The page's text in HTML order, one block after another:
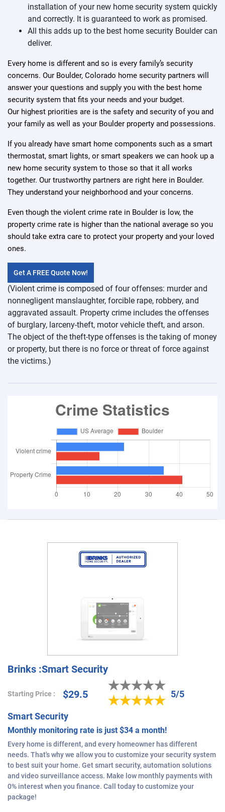
installation of your new home security system quickly
and correctly. It is guaranteed to work as promised.
All this adds up to the best home security Boulder can
deliver.
Every home is different and so is every family’s security
concerns. Our Boulder, Colorado home security partners will
answer your questions and supply you with the best home
security system that fits your needs and your budget.
Our highest priorities are is the safety and security of you and
your family as well as your Boulder property and possessions.
If you already have smart home components such as a smart
thermostat, smart lights, or smart speakers we can hook up a
new home security system to those so that it all works
together. Our trustworthy partners are right here in Boulder.
They understand your neighborhood and your concerns.
Even though the violent crime rate in Boulder is low, the
property crime rate is higher than the national average so you
should take extra care to protect your property and your loved
ones.
Get A FREE Quote Now!
(Violent crime is composed of four offenses: murder and
nonnegligent manslaughter, forcible rape, robbery, and
aggravated assault. Property crime includes the offenses
of burglary, larceny-theft, motor vehicle theft, and arson.
The object of the theft-type offenses is the taking of money
or property, but there is no force or threat of force against
the victims.)
Brinks :Smart Security
Starting Price : $29.5 5/5
Smart Security
Monthly monitoring rate is just $34 a month!
Every home is different, and every homeowner has different
needs. That's why we allow you to customize your security system
to best suit your home. Get smart security, automation solutions
and video surveillance access. Make low monthly payments with
0% interest when you finance. Call today to customize your
package!